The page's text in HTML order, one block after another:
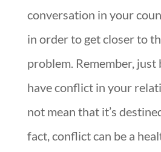
conversation in your
in order to get closer to
problem. Remember, just
have conflict in your
not mean that it’s
fact, conflict can be a